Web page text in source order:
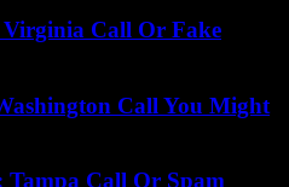
Call Or Fake
Call You Might
Tampa Call Or Spam